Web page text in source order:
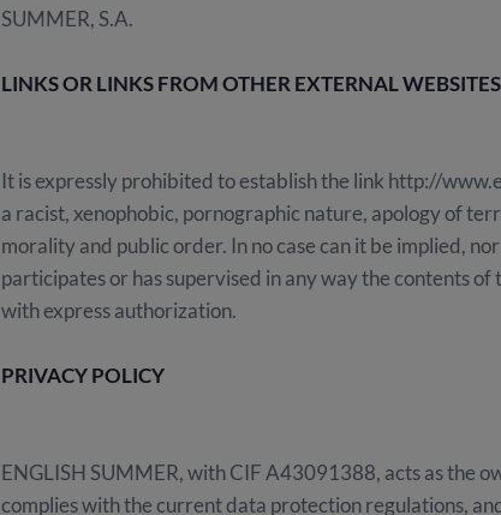
SUMMER, S.A.
LINKS OR LINKS FROM OTHER EXTERNAL WEBSITES
It is expressly prohibited to establish the link http://
a racist, xenophobic, pornographic nature, apology of
morality and public order. In no case can it be implied,
participates or has supervised in any way the contents
with express authorization.
PRIVACY POLICY
ENGLISH SUMMER, with CIF A43091388, acts as the
complies with the current data protection regulations,